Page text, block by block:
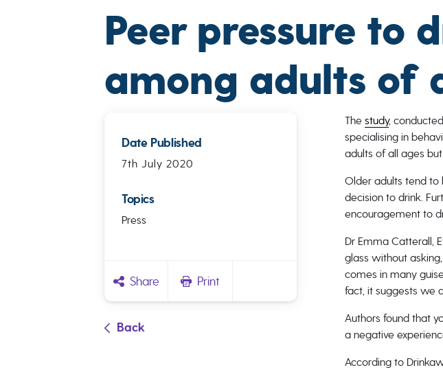
Peer pressure to
among adults of
Date Published
7th July 2020
Topics
Press
Share Print
Back
The study,
specialising in
adults of all ages
Older adults tend to
decision to drink.
encouragement to
Dr Emma Catterall,
glass without
comes in many
fact, it suggests we
Authors found that
a negative
According to